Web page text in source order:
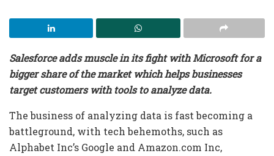
Salesforce adds muscle in its fight with Microsoft for a
bigger share of the market which helps businesses
target customers with tools to analyze data.
The business of analyzing data is fast becoming a
battleground, with tech behemoths, such as
Alphabet Inc’s Google and Amazon.com Inc,